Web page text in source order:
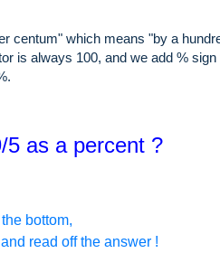
centum" which means "by a
is always 100, and we add %
5 as a percent ?
bottom,
read off the answer !